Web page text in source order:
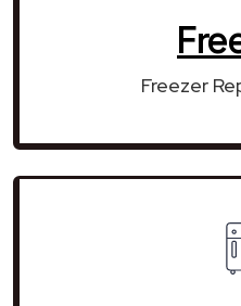
Freezer